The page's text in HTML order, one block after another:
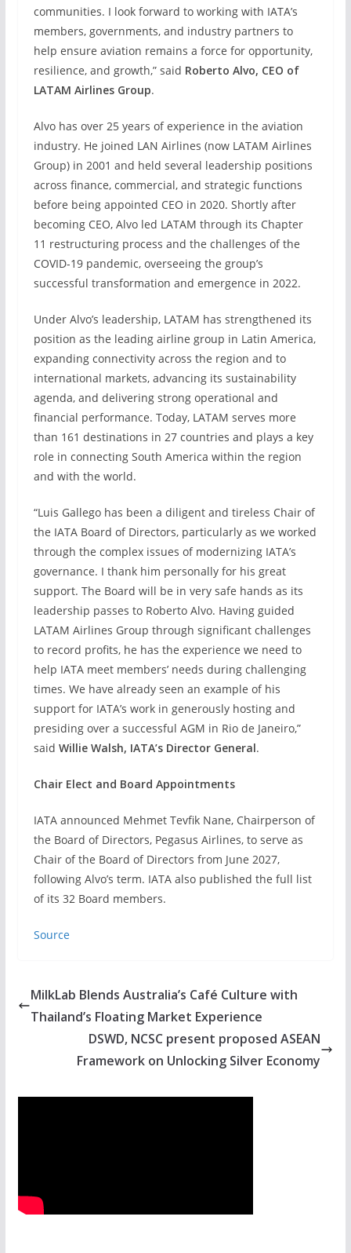
communities. I look forward to working with IATA’s
members, governments, and industry partners to
help ensure aviation remains a force for opportunity,
resilience, and growth,” said Roberto Alvo, CEO of
LATAM Airlines Group.
Alvo has over 25 years of experience in the aviation
industry. He joined LAN Airlines (now LATAM Airlines
Group) in 2001 and held several leadership positions
across finance, commercial, and strategic functions
before being appointed CEO in 2020. Shortly after
becoming CEO, Alvo led LATAM through its Chapter
11 restructuring process and the challenges of the
COVID-19 pandemic, overseeing the group’s
successful transformation and emergence in 2022.
Under Alvo’s leadership, LATAM has strengthened its
position as the leading airline group in Latin America,
expanding connectivity across the region and to
international markets, advancing its sustainability
agenda, and delivering strong operational and
financial performance. Today, LATAM serves more
than 161 destinations in 27 countries and plays a key
role in connecting South America within the region
and with the world.
“Luis Gallego has been a diligent and tireless Chair of
the IATA Board of Directors, particularly as we worked
through the complex issues of modernizing IATA’s
governance. I thank him personally for his great
support. The Board will be in very safe hands as its
leadership passes to Roberto Alvo. Having guided
LATAM Airlines Group through significant challenges
to record profits, he has the experience we need to
help IATA meet members’ needs during challenging
times. We have already seen an example of his
support for IATA’s work in generously hosting and
presiding over a successful AGM in Rio de Janeiro,”
said Willie Walsh, IATA’s Director General.
Chair Elect and Board Appointments
IATA announced Mehmet Tevfik Nane, Chairperson of
the Board of Directors, Pegasus Airlines, to serve as
Chair of the Board of Directors from June 2027,
following Alvo’s term. IATA also published the full list
of its 32 Board members.
Source
MilkLab Blends Australia’s Café Culture with
Thailand’s Floating Market Experience
DSWD, NCSC present proposed ASEAN
Framework on Unlocking Silver Economy